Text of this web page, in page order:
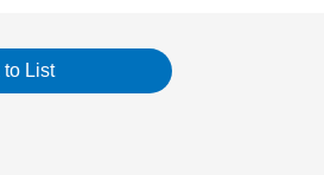
to List